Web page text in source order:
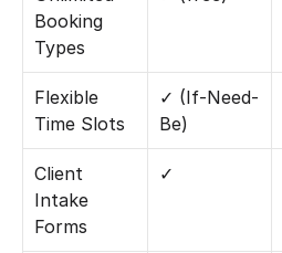
Booking
Types
Flexible
Time Slots
✓ (If-Need-
Be)
Client
Intake
Forms
✓